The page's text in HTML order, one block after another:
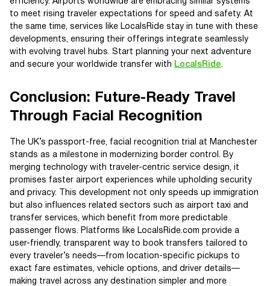
to meet rising traveler expectations for speed and safety. At
the same time, services like LocalsRide stay in tune with these
developments, ensuring their offerings integrate seamlessly
with evolving travel hubs. Start planning your next adventure
and secure your worldwide transfer with LocalsRide.
Conclusion: Future-Ready Travel
Through Facial Recognition
The UK’s passport-free, facial recognition trial at Manchester
stands as a milestone in modernizing border control. By
merging technology with traveler-centric service design, it
promises faster airport experiences while upholding security
and privacy. This development not only speeds up immigration
but also influences related sectors such as airport taxi and
transfer services, which benefit from more predictable
passenger flows. Platforms like LocalsRide.com provide a
user-friendly, transparent way to book transfers tailored to
every traveler’s needs—from location-specific pickups to
exact fare estimates, vehicle options, and driver details—
making travel across any destination simpler and more